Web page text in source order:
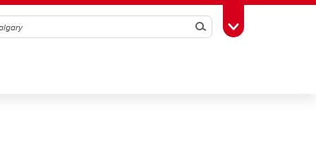
SearchToggle Toolbox